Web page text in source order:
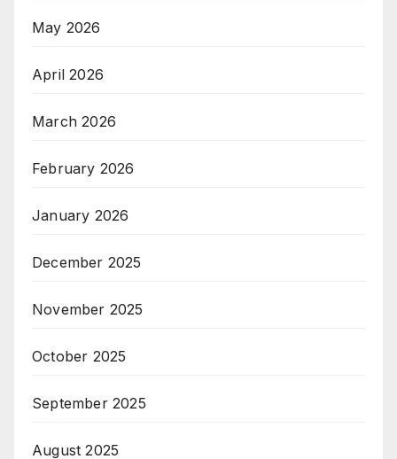
May 2026
April 2026
March 2026
February 2026
January 2026
December 2025
November 2025
October 2025
September 2025
August 2025